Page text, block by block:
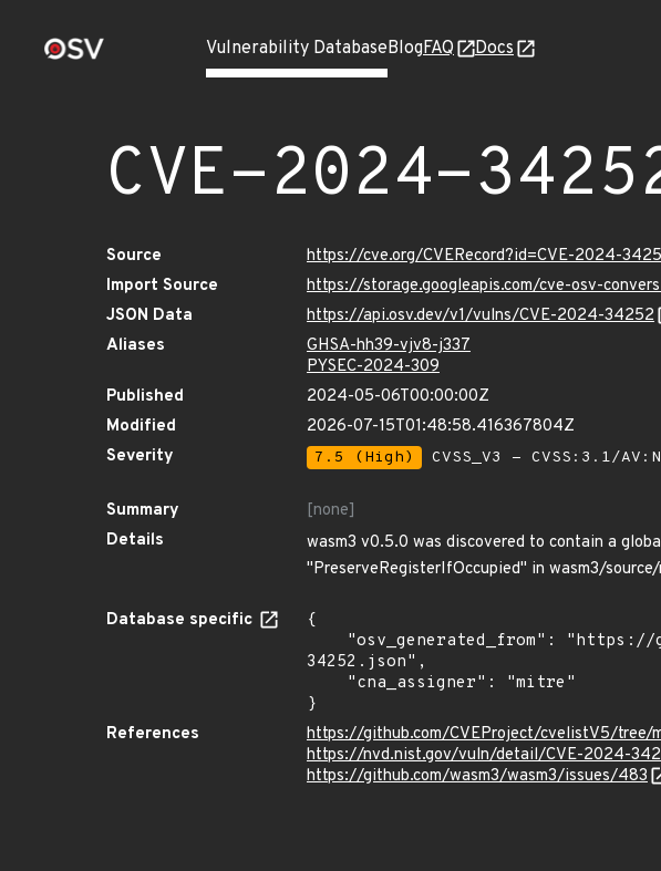
Vulnerability DatabaseBlogFAQ Docs
CVE-2024-
Source
https://cve.org/CVERecord?id=CVE-2024-
Import Source
https://storage.googleapis.com/cve-osv-
JSON Data
https://api.osv.dev/v1/vulns/CVE-2024-34252
Aliases
GHSA-hh39-vjv8-j337
PYSEC-2024-309
Published
2024-05-06T00:00:00Z
Modified
2026-07-15T01:48:58.416367804Z
Severity
7.5 (High) CVSS_V3 - CVSS:3.1/
Summary
[none]
Details
wasm3 v0.5.0 was discovered to contain a
"PreserveRegisterIfOccupied" in wasm3/source/
Database specific
{
34252.json",
}
References
https://github.com/CVEProject/cvelistV5/
https://nvd.nist.gov/vuln/detail/CVE-2024-
https://github.com/wasm3/wasm3/issues/483